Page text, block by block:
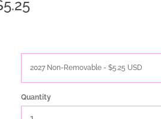
Quantity